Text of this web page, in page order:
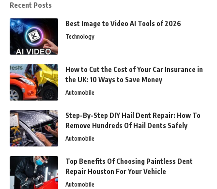
Recent Posts
Best Image to Video AI Tools of 2026
Technology
How to Cut the Cost of Your Car Insurance in
the UK: 10 Ways to Save Money
Automobile
Step-By-Step DIY Hail Dent Repair: How To
Remove Hundreds Of Hail Dents Safely
Automobile
Top Benefits Of Choosing Paintless Dent
Repair Houston For Your Vehicle
Automobile